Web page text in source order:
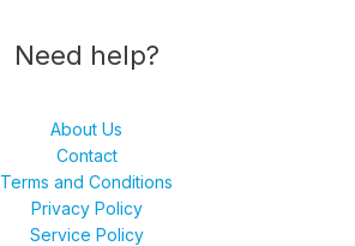
Need help?
About Us
Contact
Terms and Conditions
Privacy Policy
Service Policy